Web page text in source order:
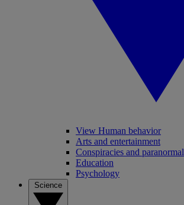
View Human behavior
Arts and entertainment
Conspiracies and paranormal
Education
Psychology